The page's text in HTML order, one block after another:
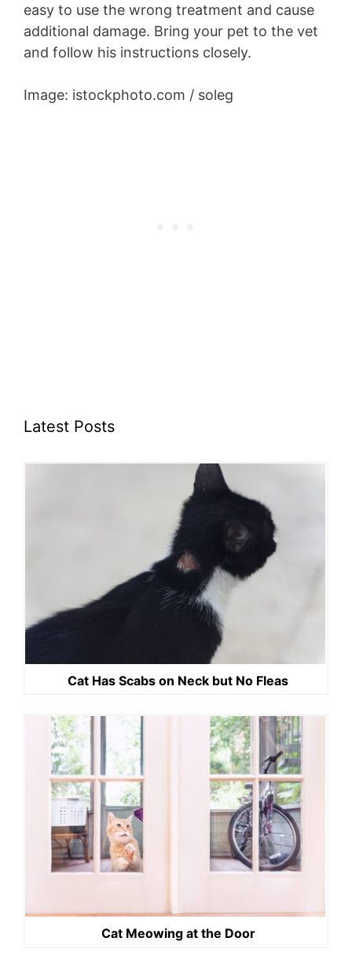
easy to use the wrong treatment and cause
additional damage. Bring your pet to the vet
and follow his instructions closely.
Image: istockphoto.com / soleg
Latest Posts
Cat Has Scabs on Neck but No Fleas
Cat Meowing at the Door